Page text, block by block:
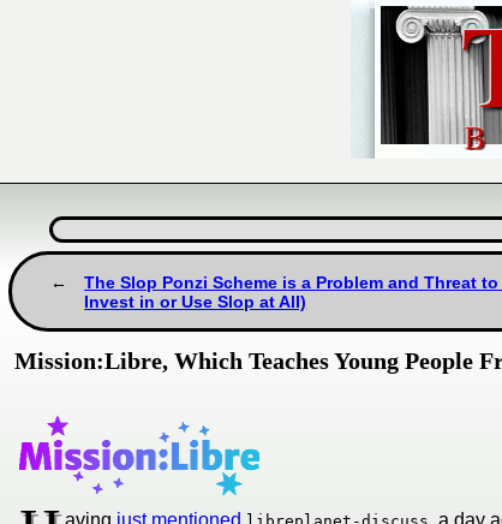
The Slop Ponzi Scheme is a Problem and Threat
Invest in or Use Slop at All)
Mission:Libre, Which Teaches Young People
aving just mentioned , a day